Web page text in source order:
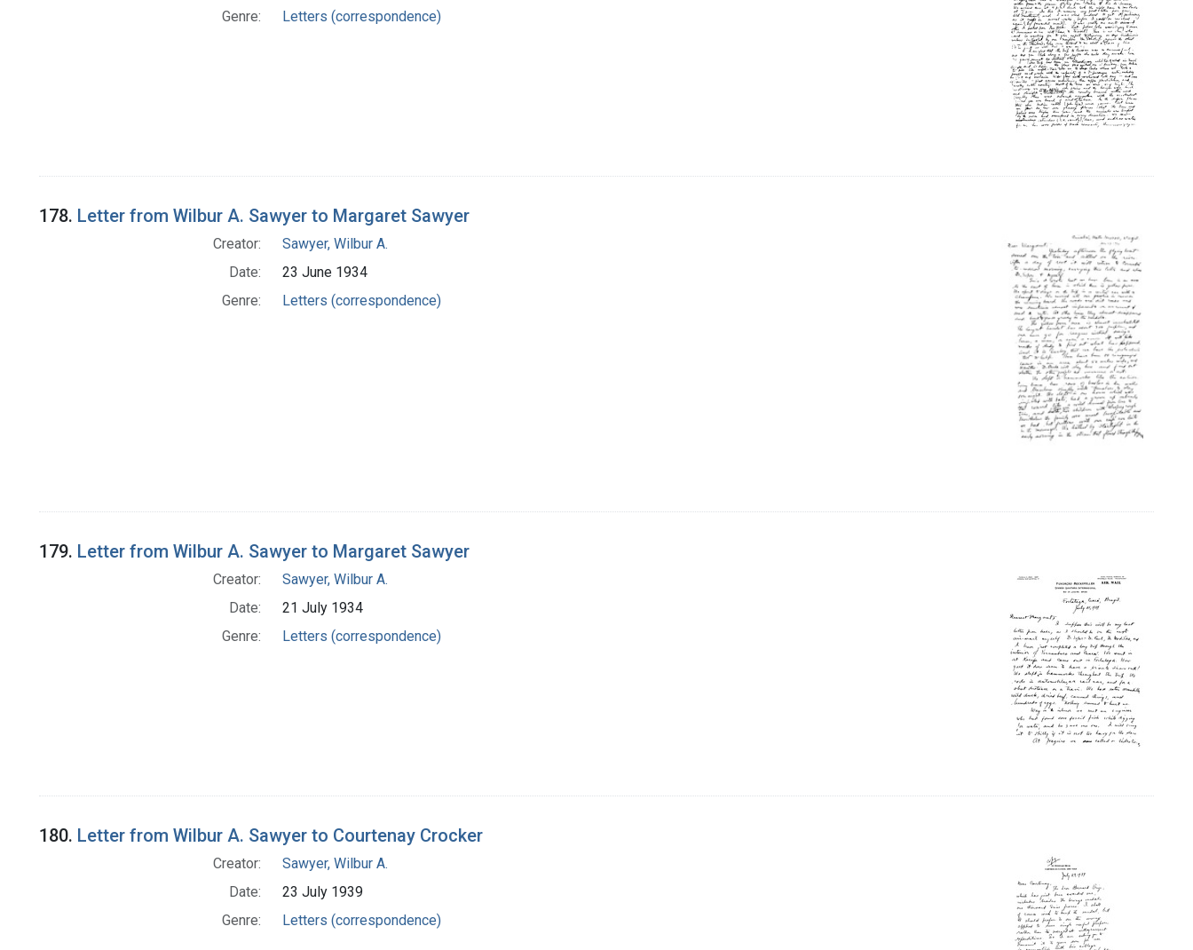
Genre:
Letters (correspondence)
178. Letter from Wilbur A. Sawyer to Margaret Sawyer
Creator:
Sawyer, Wilbur A.
Date:
23 June 1934
Genre:
Letters (correspondence)
179. Letter from Wilbur A. Sawyer to Margaret Sawyer
Creator:
Sawyer, Wilbur A.
Date:
21 July 1934
Genre:
Letters (correspondence)
180. Letter from Wilbur A. Sawyer to Courtenay Crocker
Creator:
Sawyer, Wilbur A.
Date:
23 July 1939
Genre:
Letters (correspondence)